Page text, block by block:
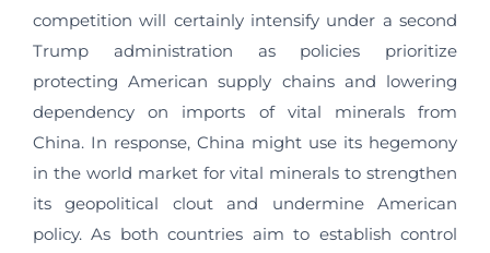
competition will certainly intensify under a second
Trump administration as policies prioritize
protecting American supply chains and lowering
dependency on imports of vital minerals from
China. In response, China might use its hegemony
in the world market for vital minerals to strengthen
its geopolitical clout and undermine American
policy. As both countries aim to establish control